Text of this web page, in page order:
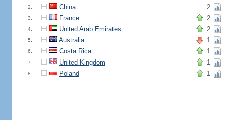
2. China 2
3. France 2
4. United Arab Emirates 2
5. Australia 1
6. Costa Rica 1
7. United Kingdom 1
8. Poland 1